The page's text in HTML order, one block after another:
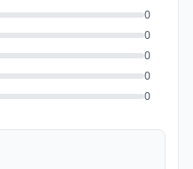
0
0
0
0
0